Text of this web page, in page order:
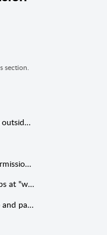
section.
How to access H: (Home) drive outside of Chinook buildings
Google Docs says "You need permission" to access a file
Computer won't login - just stops at "we're getting a few things ready"
How to check parent username and password?